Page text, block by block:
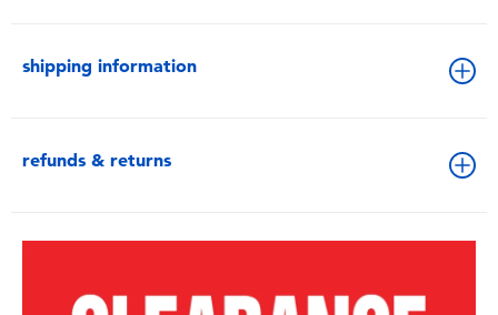
shipping information
refunds & returns